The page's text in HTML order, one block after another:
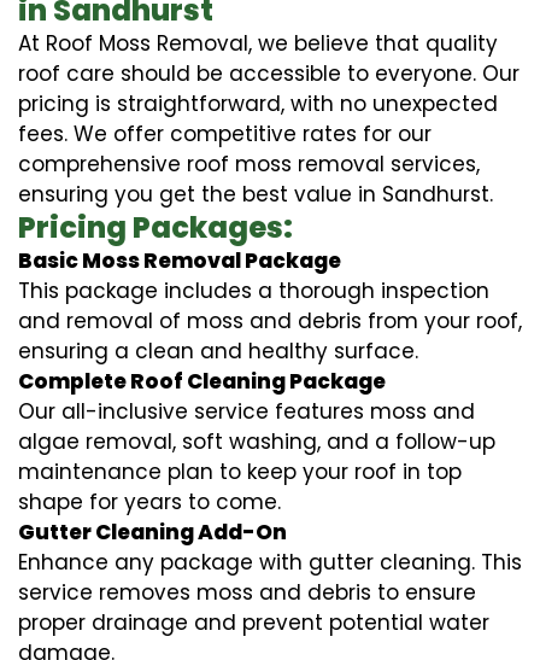
in Sandhurst
At Roof Moss Removal, we believe that quality
roof care should be accessible to everyone. Our
pricing is straightforward, with no unexpected
fees. We offer competitive rates for our
comprehensive roof moss removal services,
ensuring you get the best value in Sandhurst.
Pricing Packages:
Basic Moss Removal Package
This package includes a thorough inspection
and removal of moss and debris from your roof,
ensuring a clean and healthy surface.
Complete Roof Cleaning Package
Our all-inclusive service features moss and
algae removal, soft washing, and a follow-up
maintenance plan to keep your roof in top
shape for years to come.
Gutter Cleaning Add-On
Enhance any package with gutter cleaning. This
service removes moss and debris to ensure
proper drainage and prevent potential water
damage.